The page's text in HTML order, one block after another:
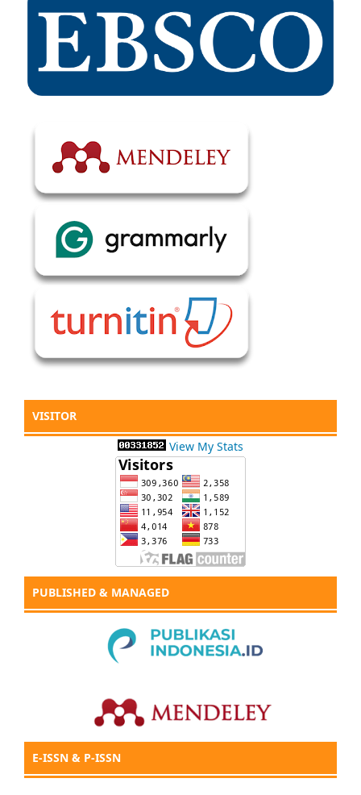
VISITOR
View My Stats
PUBLISHED & MANAGED
E-ISSN & P-ISSN